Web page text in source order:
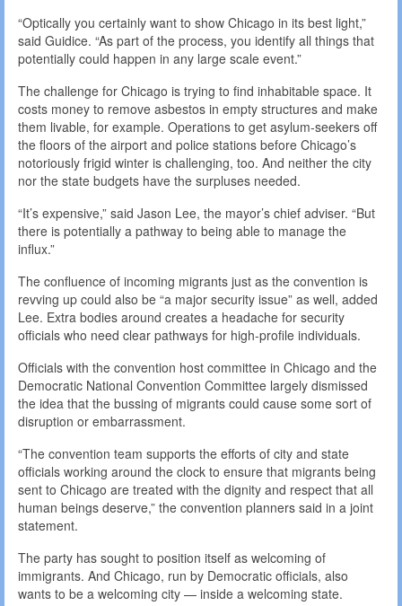
“Optically you certainly want to show Chicago in its best light,”
said Guidice. “As part of the process, you identify all things that
potentially could happen in any large scale event.”
The challenge for Chicago is trying to find inhabitable space. It
costs money to remove asbestos in empty structures and make
them livable, for example. Operations to get asylum-seekers off
the floors of the airport and police stations before Chicago’s
notoriously frigid winter is challenging, too. And neither the city
nor the state budgets have the surpluses needed.
“It’s expensive,” said Jason Lee, the mayor’s chief adviser. “But
there is potentially a pathway to being able to manage the
influx.”
The confluence of incoming migrants just as the convention is
revving up could also be “a major security issue” as well, added
Lee. Extra bodies around creates a headache for security
officials who need clear pathways for high-profile individuals.
Officials with the convention host committee in Chicago and the
Democratic National Convention Committee largely dismissed
the idea that the bussing of migrants could cause some sort of
disruption or embarrassment.
“The convention team supports the efforts of city and state
officials working around the clock to ensure that migrants being
sent to Chicago are treated with the dignity and respect that all
human beings deserve,” the convention planners said in a joint
statement.
The party has sought to position itself as welcoming of
immigrants. And Chicago, run by Democratic officials, also
wants to be a welcoming city — inside a welcoming state.